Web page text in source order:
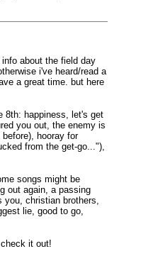
about the field day
i've heard/read a
a great time. but here
8th: happiness, let's get
you out, the enemy is
hooray for
from the get-go..."),
songs might be
out again, a passing
you, christian brothers,
lie, good to go,
it out!